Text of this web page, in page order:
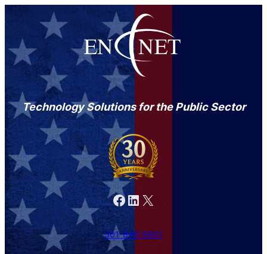
Technology Solutions for the Public Sector
Facebook LinkedIn X
301-846-9901